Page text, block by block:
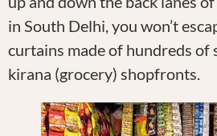
in South Delhi, you won’t
curtains made of hundreds of
kirana (grocery) shopfronts.